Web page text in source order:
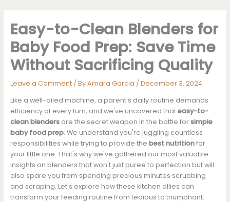
Easy-to-Clean Blenders for
Baby Food Prep: Save Time
Without Sacrificing Quality
Leave a Comment / ByAmara Garcia / December 3, 2024
Like a well-oiled machine, a parent's daily routine demands
efficiency at every turn, and we've uncovered thateasy-to-
clean blendersare the secret weapon in the battle forsimple
baby food prep. We understand you're juggling countless
responsibilities while trying to provide the best nutritionfor
your little one. That's why we've gathered our most valuable
insights on blenders that won't just puree to perfection but will
also spare you from spending precious minutes scrubbing
and scraping. Let's explore how these kitchen allies can
transform your feeding routine from tedious to triumphant.